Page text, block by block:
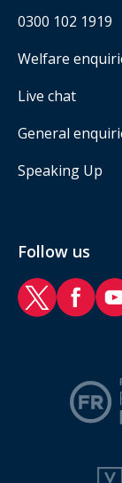
0300 102 1919
Welfare
Live chat
General
Speaking Up
Follow us
RAF RAF